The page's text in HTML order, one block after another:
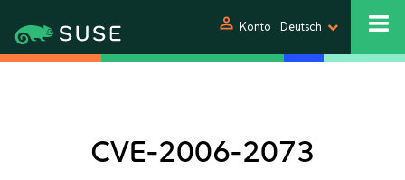
person Konto Deutsch
CVE-2006-2073